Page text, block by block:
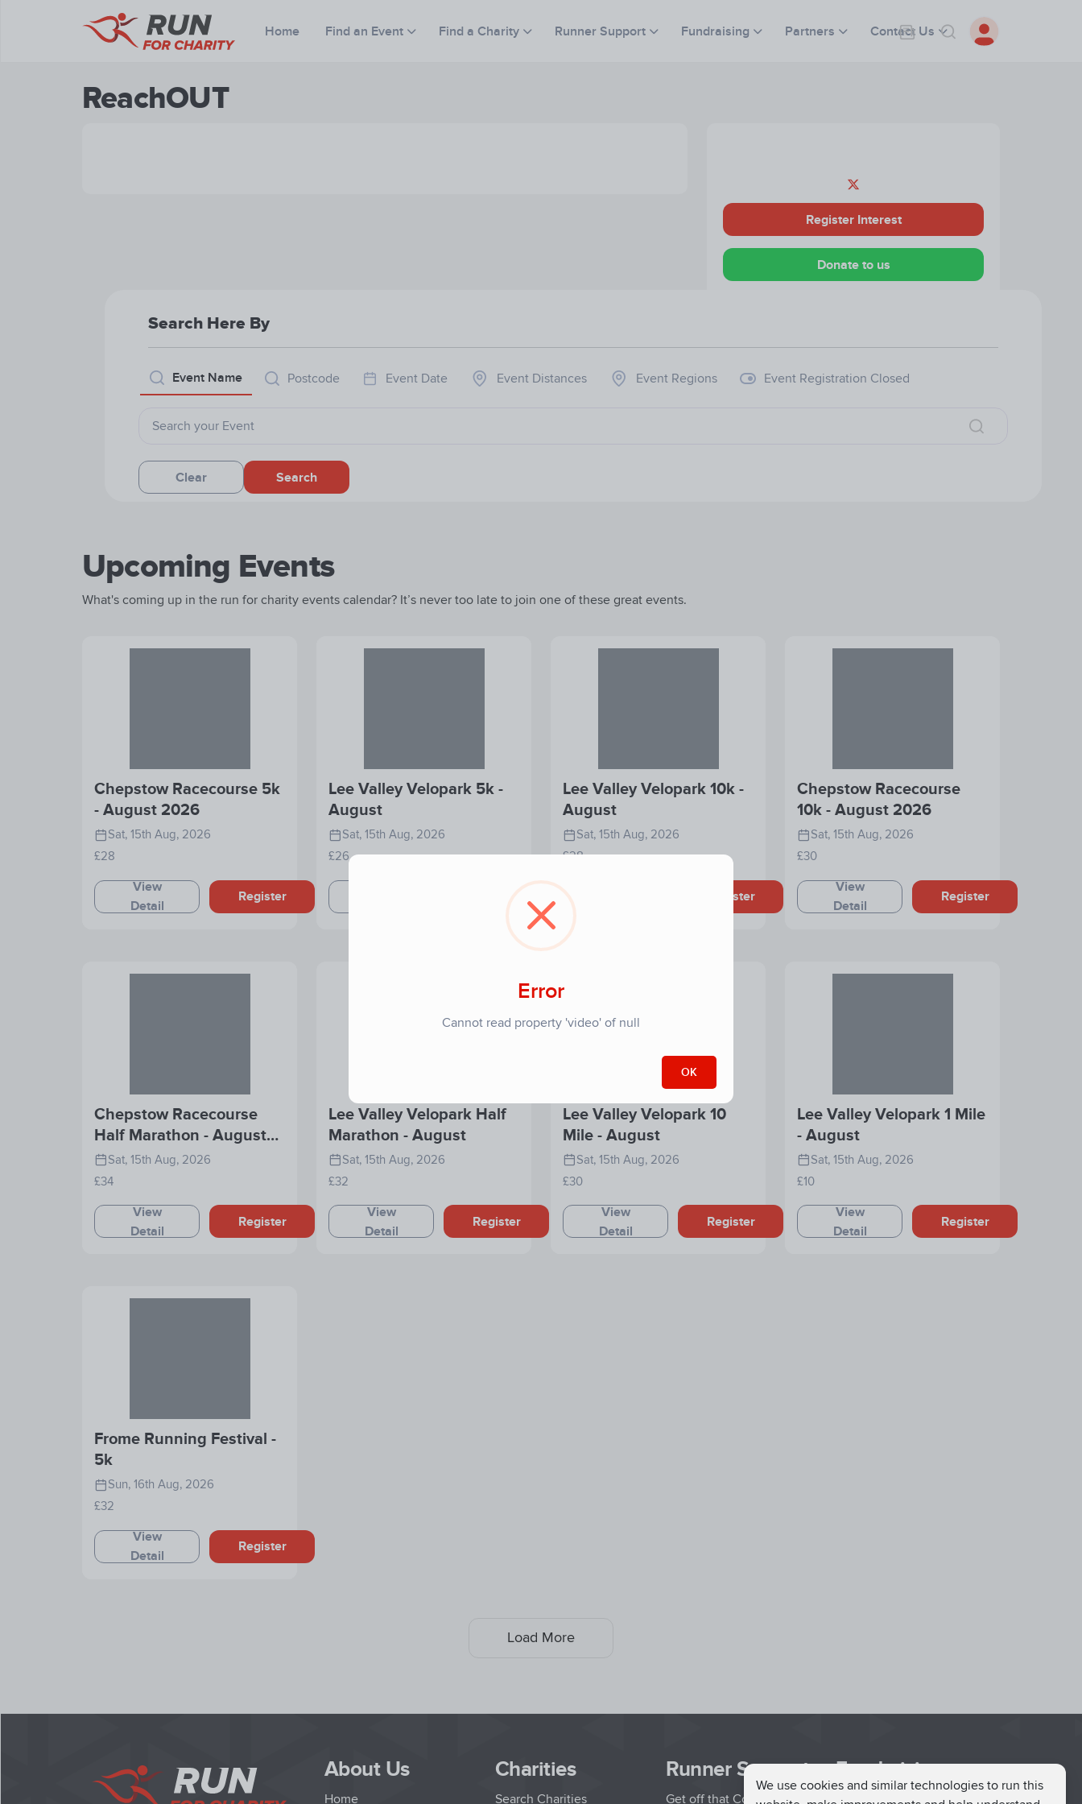
We use cookies and similar technologies to run this
Home Find an Event Find a Charity Runner Support Fundraising Partners Contact Us
ReachOUT
Register Interest
Donate to us
Search Here By
Event Name Postcode Event Date Event Distances Event Regions Event Registration Closed
Clear Search
Upcoming Events
What's coming up in the run for charity events calendar? It’s never too late to join one of these great events.
Chepstow Racecourse 5k
- August 2026
Sat, 15th Aug, 2026
£28
View
Detail
Register
Lee Valley Velopark 5k -
August
Sat, 15th Aug, 2026
£26
Register
Lee Valley Velopark 10k -
August
Sat, 15th Aug, 2026
£28
Register
Chepstow Racecourse
10k - August 2026
Sat, 15th Aug, 2026
£30
View
Detail
Register
Chepstow Racecourse
Half Marathon - August
2026
Sat, 15th Aug, 2026
£34
View
Detail
Register
Lee Valley Velopark Half
Marathon - August
Sat, 15th Aug, 2026
£32
View
Detail
Register
Lee Valley Velopark 10
Mile - August
Sat, 15th Aug, 2026
£30
View
Detail
Register
Lee Valley Velopark 1 Mile
- August
Sat, 15th Aug, 2026
£10
View
Detail
Register
Frome Running Festival -
5k
Sun, 16th Aug, 2026
£32
View
Detail
Register
Load More
About Us
Home
Charities
Search Charities
Runner Support
Get off that Couch
Fundraising
Easy Fundraising
Error
Cannot read property 'video' of null
OK